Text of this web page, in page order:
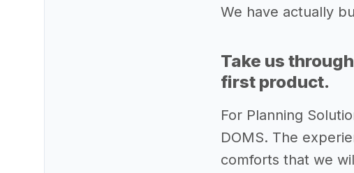
We have actually
Take us
first product.
For Planning
DOMS. The
comforts that we